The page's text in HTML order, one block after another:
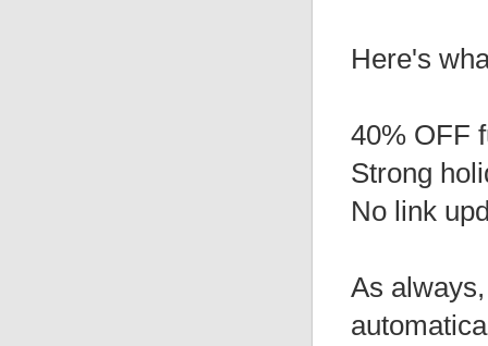
Here's
40% OFF
Strong
No link
As